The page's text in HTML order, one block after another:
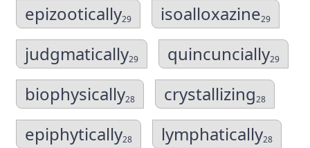
epizootically29 isoalloxazine29
judgmatically29 quincuncially29
biophysically28 crystallizing28
epiphytically28 lymphatically28